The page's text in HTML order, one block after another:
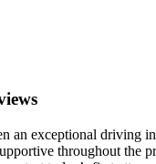
an exceptional driving
throughout the